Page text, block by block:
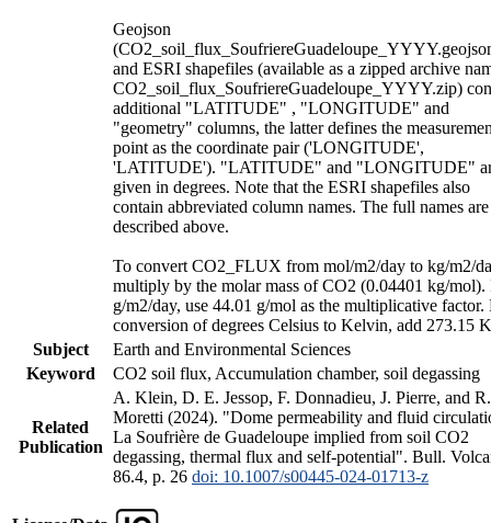
Geojson
and ESRI shapefiles (available as a zipped archive
CO2_soil_flux_SoufriereGuadeloupe_YYYY.zip)
additional "LATITUDE" , "LONGITUDE" and
"geometry" columns, the latter defines the
point as the coordinate pair ('LONGITUDE',
'LATITUDE'). "LATITUDE" and "LONGITUDE"
given in degrees. Note that the ESRI shapefiles also
contain abbreviated column names. The full names are
described above.
To convert CO2_FLUX from mol/m2/day to kg/m2/
multiply by the molar mass of CO2 (0.04401 kg/mol).
g/m2/day, use 44.01 g/mol as the multiplicative factor.
conversion of degrees Celsius to Kelvin, add 273.15
Subject
Earth and Environmental Sciences
Keyword
CO2 soil flux, Accumulation chamber, soil degassing
Related
Publication
A. Klein, D. E. Jessop, F. Donnadieu, J. Pierre, and R.
Moretti (2024). "Dome permeability and fluid
La Soufrière de Guadeloupe implied from soil CO2
degassing, thermal flux and self-potential". Bull.
86.4, p. 26 doi: 10.1007/s00445-024-01713-z